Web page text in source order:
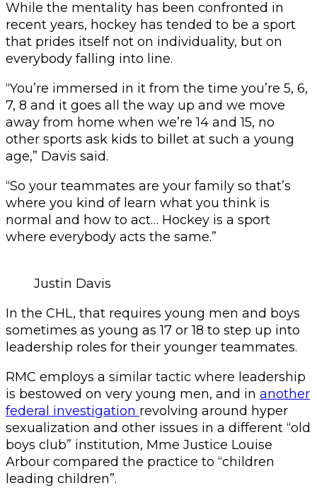
While the mentality has been confronted in
recent years, hockey has tended to be a sport
that prides itself not on individuality, but on
everybody falling into line.
“You’re immersed in it from the time you’re 5, 6,
7, 8 and it goes all the way up and we move
away from home when we’re 14 and 15, no
other sports ask kids to billet at such a young
age,” Davis said.
“So your teammates are your family so that’s
where you kind of learn what you think is
normal and how to act… Hockey is a sport
where everybody acts the same.”
Justin Davis
In the CHL, that requires young men and boys
sometimes as young as 17 or 18 to step up into
leadership roles for their younger teammates.
RMC employs a similar tactic where leadership
is bestowed on very young men, and in another
federal investigation revolving around hyper
sexualization and other issues in a different “old
boys club” institution, Mme Justice Louise
Arbour compared the practice to “children
leading children”.